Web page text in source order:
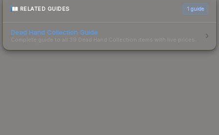
RELATED GUIDES 1 guide
Dead Hand Collection Guide
Complete guide to all 39 Dead Hand Collection items with live prices.